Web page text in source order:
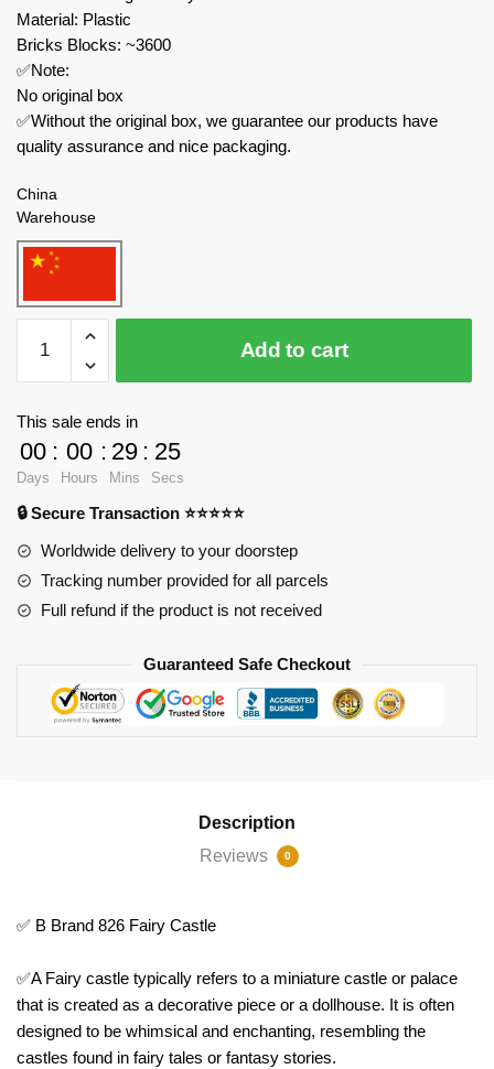
Material: Plastic
Bricks Blocks: ~3600
✅Note:
No original box
✅Without the original box, we guarantee our products have
quality assurance and nice packaging.
China
Warehouse
Brand
Modular
Fairy
Castle
quantity
Add to cart
This sale ends in
00
Days
: 00
Hours
: 29
Mins
: 24
Secs
🔒 Secure Transaction ⭐⭐⭐⭐⭐
Worldwide delivery to your doorstep
Tracking number provided for all parcels
Full refund if the product is not received
Guaranteed Safe Checkout
Description
Reviews
0
✅ B Brand 826 Fairy Castle
✅A Fairy castle typically refers to a miniature castle or palace
that is created as a decorative piece or a dollhouse. It is often
designed to be whimsical and enchanting, resembling the
castles found in fairy tales or fantasy stories.